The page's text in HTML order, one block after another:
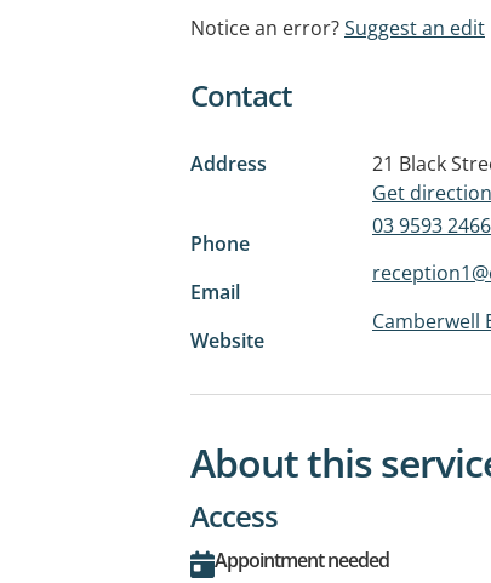
Notice an error?Suggest an edit
Contact
Address 21 Black
Get
Phone
03 9593 2466
Email
Website
Camberwell
About this
Access
Appointment needed